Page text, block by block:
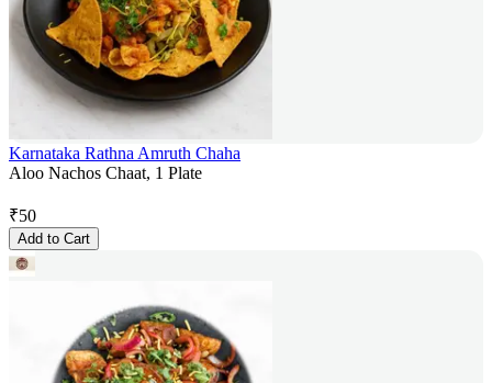
Karnataka Rathna Amruth Chaha
Aloo Nachos Chaat, 1 Plate
₹50
Add to Cart